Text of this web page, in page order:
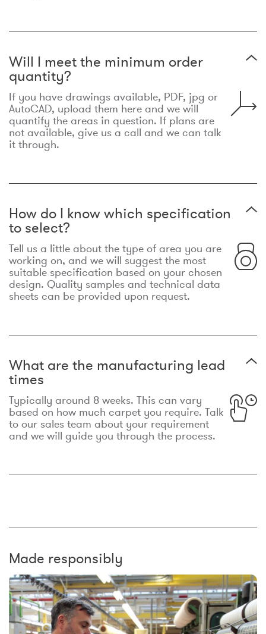
Will I meet the minimum order
quantity?
If you have drawings available, PDF, jpg or
AutoCAD, upload them here and we will
quantify the areas in question. If plans are
not available, give us a call and we can talk
it through.
How do I know which specification
to select?
Tell us a little about the type of area you are
working on, and we will suggest the most
suitable specification based on your chosen
design. Quality samples and technical data
sheets can be provided upon request.
What are the manufacturing lead
times
Typically around 8 weeks. This can vary
based on how much carpet you require. Talk
to our sales team about your requirement
and we will guide you through the process.
Made responsibly